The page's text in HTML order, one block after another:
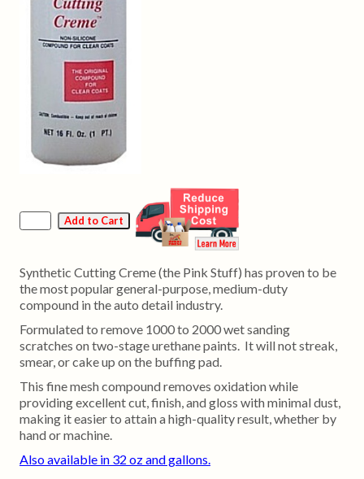
Synthetic Cutting Creme (the Pink Stuff) has proven to be
the most popular general-purpose, medium-duty
compound in the auto detail industry.
Formulated to remove 1000 to 2000 wet sanding
scratches on two-stage urethane paints. It will not streak,
smear, or cake up on the buffing pad.
This fine mesh compound removes oxidation while
providing excellent cut, finish, and gloss with minimal dust,
making it easier to attain a high-quality result, whether by
hand or machine.
Also available in 32 oz and gallons.